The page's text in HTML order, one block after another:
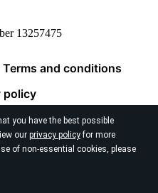
you have the best possible
our privacy policyfor more
of non-essential cookies, please
13257475
Terms and conditions
policy
Limited